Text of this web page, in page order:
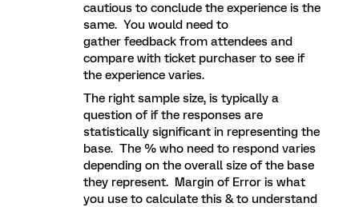
cautious to conclude the experience is the
same. You would need to
gather feedback from attendees and
compare with ticket purchaser to see if
the experience varies.
The right sample size, is typically a
question of if the responses are
statistically significant in representing the
base. The % who need to respond varies
depending on the overall size of the base
they represent. Margin of Error is what
you use to calculate this & to understand